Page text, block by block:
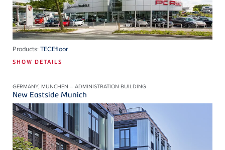
Products: TECEfloor
SHOW DETAILS
GERMANY, MÜNCHEN – ADMINISTRATION BUILDING
New Eastside Munich